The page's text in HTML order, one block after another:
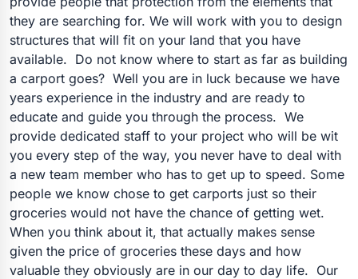
they are searching for. We will work with you to design
structures that will fit on your land that you have
available. Do not know where to start as far as building
a carport goes? Well you are in luck because we have
years experience in the industry and are ready to
educate and guide you through the process. We
provide dedicated staff to your project who will be wit
you every step of the way, you never have to deal with
a new team member who has to get up to speed. Some
people we know chose to get carports just so their
groceries would not have the chance of getting wet.
When you think about it, that actually makes sense
given the price of groceries these days and how
valuable they obviously are in our day to day life. Our